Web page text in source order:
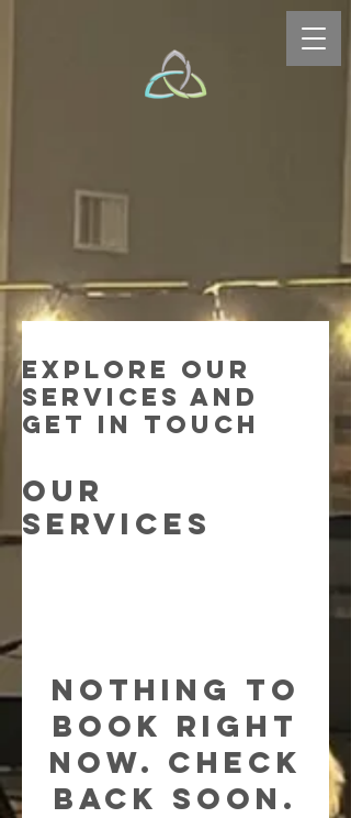
Explore our
services and
get in touch
Our
Services
Nothing to
book right
now. Check
back soon.